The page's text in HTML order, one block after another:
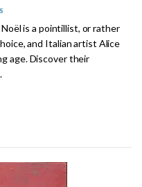
Noël is a pointillist, or rather
and Italian artist Alice
age. Discover their